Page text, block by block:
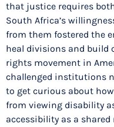
that justice requires
South Africa’s
from them fostered the
heal divisions and build
rights movement in
challenged institutions
to get curious about
from viewing disability
accessibility as a